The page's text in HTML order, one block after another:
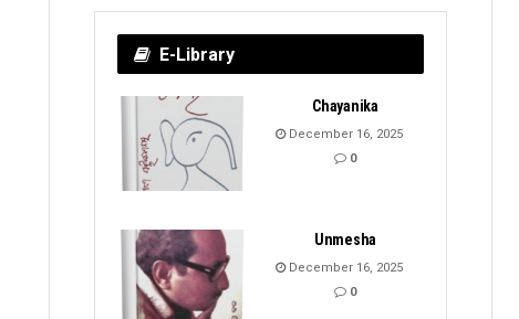
E-Library
Chayanika
December 16, 2025
0
Unmesha
December 16, 2025
0